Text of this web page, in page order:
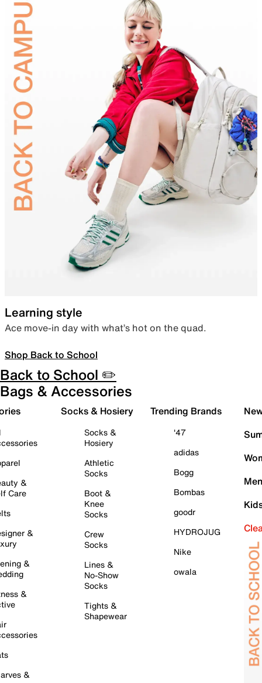
Learning style
Ace move-in day with what’s hot on the quad.
Shop Back to School
Back to School ✏️
Bags & Accessories
&
Care
&
&
&
&
Socks & Hosiery
Socks &
Hosiery
Athletic
Socks
Boot &
Knee
Socks
Crew
Socks
Lines &
No-Show
Socks
Tights &
Shapewear
Trending Brands
'47
adidas
Bogg
Bombas
goodr
HYDROJUG
Nike
owala